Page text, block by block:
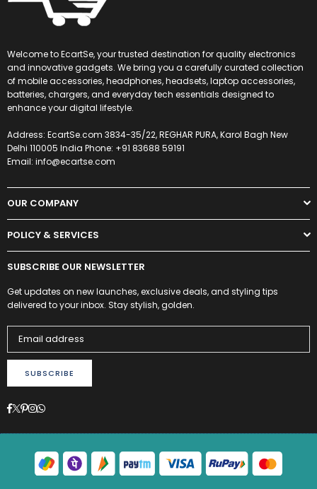
Welcome to EcartSe, your trusted destination for quality electronics
and innovative gadgets. We bring you a carefully curated collection
of mobile accessories, headphones, headsets, laptop accessories,
batteries, chargers, and everyday tech essentials designed to
enhance your digital lifestyle.
Address: EcartSe.com 3834-35/22, REGHAR PURA, Karol Bagh New
Delhi 110005 India Phone: +91 83688 59191
Email: info@ecartse.com
OUR COMPANY
POLICY & SERVICES
SUBSCRIBE OUR NEWSLETTER
Get updates on new launches, exclusive deals, and styling tips
delivered to your inbox. Stay stylish, golden.
SUBSCRIBE
Facebook
Twitter
Pinterest
Instagram
Whatsapp